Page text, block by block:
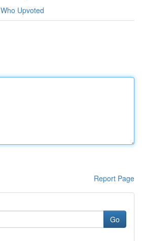
Who Upvoted
Report Page
Go